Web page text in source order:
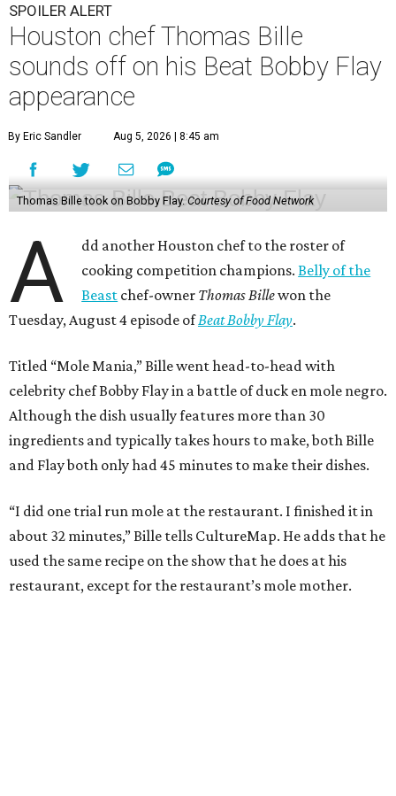
SPOILER ALERT
Houston chef Thomas Bille
sounds off on his Beat Bobby Flay
appearance
By Eric Sandler Aug 5, 2026 | 8:45 am
Thomas Bille took on Bobby Flay.Courtesy of Food Network
A
dd another Houston chef to the roster of
cooking competition champions.Belly of the
Beast chef-owner Thomas Billewon the
Tuesday, August 4 episode ofBeat Bobby Flay.
Titled “Mole Mania,” Bille went head-to-head with
celebrity chef Bobby Flay in a battle of duck en mole negro.
Although the dish usually features more than 30
ingredients and typically takes hours to make, both Bille
and Flay both only had 45 minutes to make their dishes.
“I did one trial run mole at the restaurant. I finished it in
about 32 minutes,” Bille tells CultureMap. He adds that he
used the same recipe on the show that he does at his
restaurant, except for the restaurant’s mole mother.